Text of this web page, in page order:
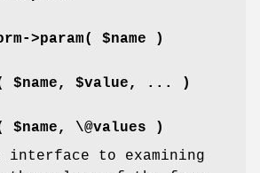
>param( $name )
$name, $value, ... )
$name, \@values )
interface to examining